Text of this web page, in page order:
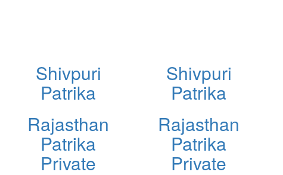
Shivpuri
Patrika
Rajasthan
Patrika
Private
Shivpuri
Patrika
Rajasthan
Patrika
Private